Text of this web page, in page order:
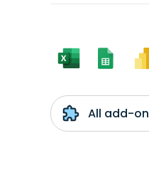
All add-